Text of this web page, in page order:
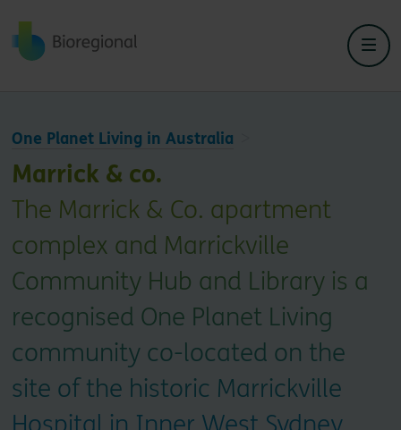
Back to home
One Planet Living in Australia
Marrick & co.
The Marrick & Co. apartment
complex and Marrickville
Community Hub and Library is a
recognised One Planet Living
community co-located on the
site of the historic Marrickville